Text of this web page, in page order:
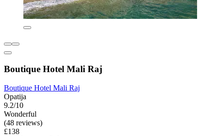
Boutique Hotel Mali Raj
Boutique Hotel Mali Raj
Opatija
9.2/10
Wonderful
(48 reviews)
£138